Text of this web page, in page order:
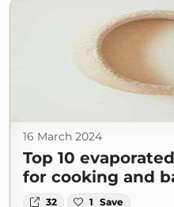
16 March 2024
Top 10
for cooking and
32 1 Save